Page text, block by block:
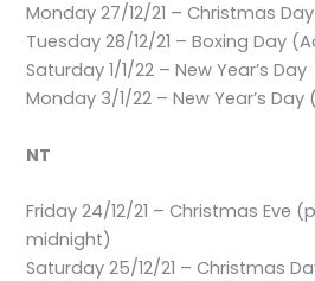
Monday 27/12/21 – Christmas
Tuesday 28/12/21 – Boxing Day
Saturday 1/1/22 – New Year’s Day
Monday 3/1/22 – New Year’s Day
NT
Friday 24/12/21 – Christmas Eve
midnight)
Saturday 25/12/21 – Christmas